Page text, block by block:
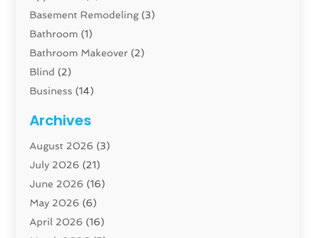
Basement Remodeling(3)
Bathroom (1)
Bathroom Makeover (2)
Blind (2)
Business (14)
Carpenter(1)
Carpet And Floor Cleaners
Carpet Cleaning Service
Cleaning(46)
Cleaning Service
Closet Services(1)
Archives
August 2026 (3)
July 2026 (21)
June 2026 (16)
May 2026 (6)
April 2026 (16)